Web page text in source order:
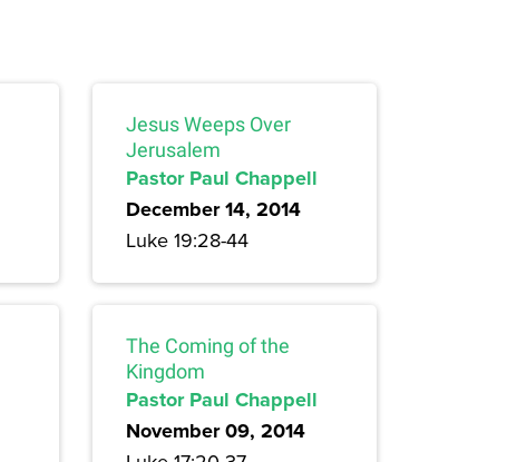
Jesus Weeps Over
Jerusalem
Pastor Paul Chappell
December 14, 2014
Luke 19:28-44
The Coming of the
Kingdom
Pastor Paul Chappell
November 09, 2014